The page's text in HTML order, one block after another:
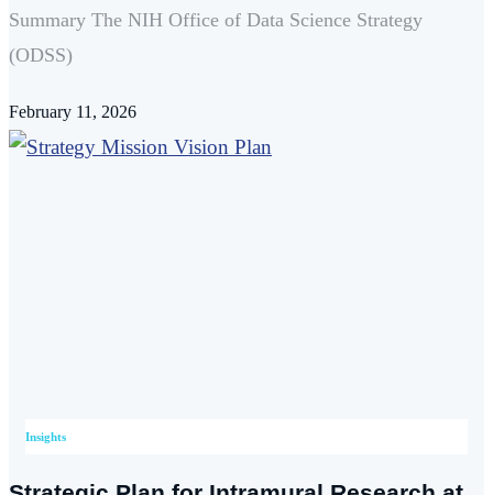
Summary The NIH Office of Data Science Strategy
(ODSS)
February 11, 2026
Insights